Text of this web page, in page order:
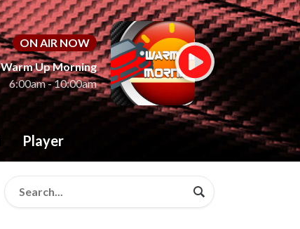
ON AIR NOW
Warm Up Morning
6:00am - 10:00am
Player